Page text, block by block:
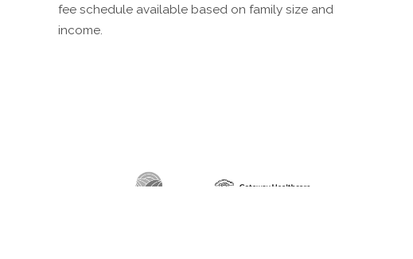
fee schedule available based on family size and
income.